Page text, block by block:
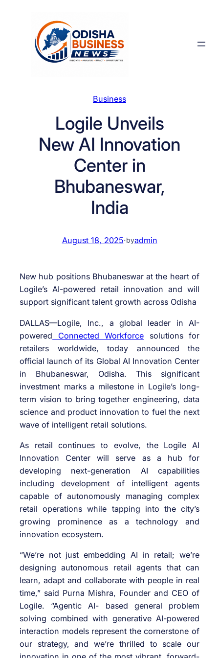
Business
Logile Unveils
New AI Innovation
Center in
Bhubaneswar,
India
August 18, 2025·byadmin
New hub positions Bhubaneswar at the heart of
Logile’s AI-powered retail innovation and will
support significant talent growth across Odisha
DALLAS—Logile, Inc., a global leader in AI-
powered
Connected Workforce solutions for
retailers worldwide, today announced the
official launch of its Global AI Innovation Center
in Bhubaneswar, Odisha. This significant
investment marks a milestone in Logile’s long-
term vision to bring together engineering, data
science and product innovation to fuel the next
wave of intelligent retail solutions.
As retail continues to evolve, the Logile AI
Innovation Center will serve as a hub for
developing next-generation AI capabilities
including development of intelligent agents
capable of autonomously managing complex
retail operations while tapping into the city’s
growing prominence as a technology and
innovation ecosystem.
“We’re not just embedding AI in retail; we’re
designing autonomous retail agents that can
learn, adapt and collaborate with people in real
time,” said Purna Mishra, Founder and CEO of
Logile. “Agentic AI- based general problem
solving combined with generative AI-powered
interaction models represent the cornerstone of
our strategy, and we’re thrilled to scale our